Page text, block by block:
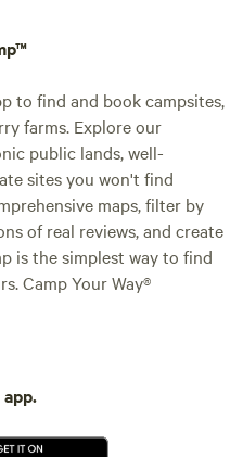
to find and book campsites,
farms. Explore our
public lands, well-
sites you won't find
maps, filter by
of real reviews, and create
is the simplest way to find
Camp Your Way®